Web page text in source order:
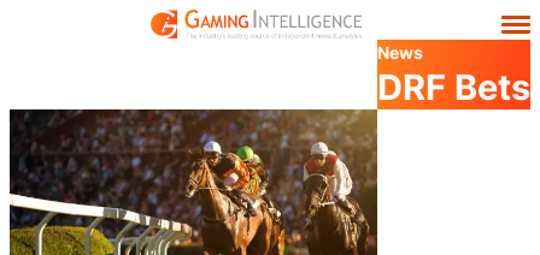
News
DRF Bets